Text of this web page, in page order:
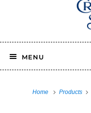
MENU
Home Products